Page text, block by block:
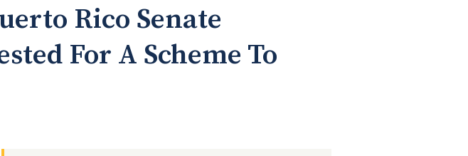
Rico Senate
For A Scheme To